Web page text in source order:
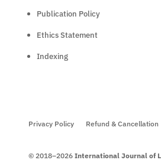
Publication Policy
Ethics Statement
Indexing
Privacy Policy Refund & Cancellation
© 2018–2026 International Journal of